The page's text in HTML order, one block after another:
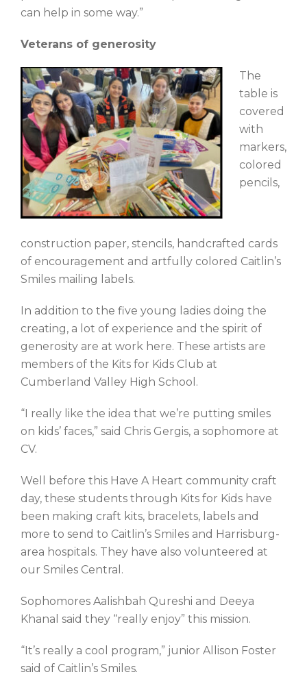
can help in some way.”
Veterans of generosity
The
table is
covered
with
markers,
colored
pencils,
construction paper, stencils, handcrafted cards
of encouragement and artfully colored Caitlin’s
Smiles mailing labels.
In addition to the five young ladies doing the
creating, a lot of experience and the spirit of
generosity are at work here. These artists are
members of the Kits for Kids Club at
Cumberland Valley High School.
“I really like the idea that we’re putting smiles
on kids’ faces,” said Chris Gergis, a sophomore at
CV.
Well before this Have A Heart community craft
day, these students through Kits for Kids have
been making craft kits, bracelets, labels and
more to send to Caitlin’s Smiles and Harrisburg-
area hospitals. They have also volunteered at
our Smiles Central.
Sophomores Aalishbah Qureshi and Deeya
Khanal said they “really enjoy” this mission.
“It’s really a cool program,” junior Allison Foster
said of Caitlin’s Smiles.